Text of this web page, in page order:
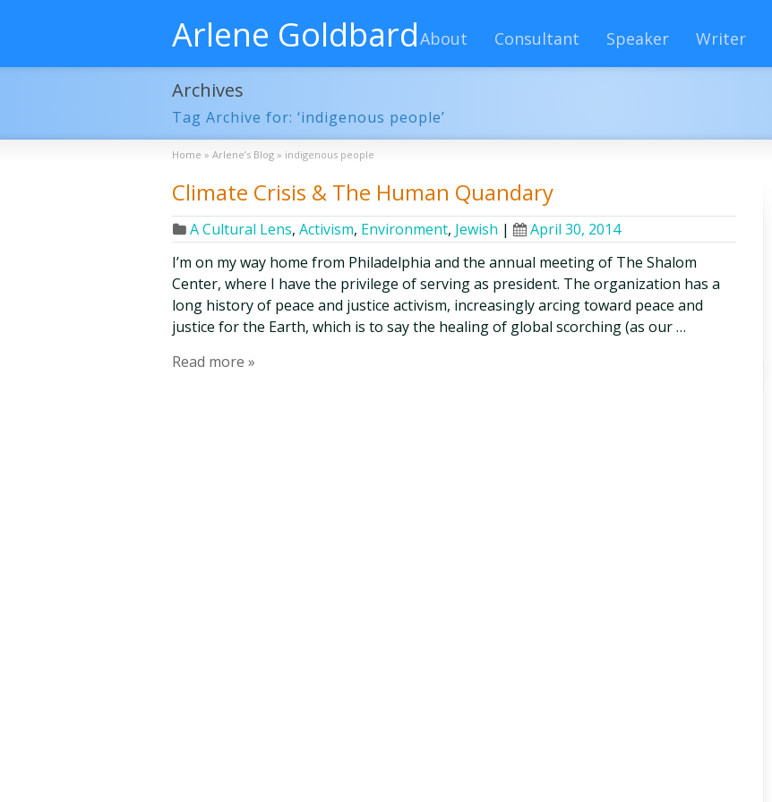
Arlene GoldbardAbout Consultant Speaker Writer
Archives
Tag Archive for: ‘indigenous people’
Home » Arlene’s Blog » indigenous people
Climate Crisis & The Human Quandary
A Cultural Lens, Activism, Environment, Jewish |
April 30, 2014
I’m on my way home from Philadelphia and the annual meeting of The Shalom
Center, where I have the privilege of serving as president. The organization has a
long history of peace and justice activism, increasingly arcing toward peace and
justice for the Earth, which is to say the healing of global scorching (as our …
Read more »